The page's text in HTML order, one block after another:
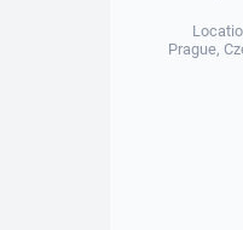
Prague,